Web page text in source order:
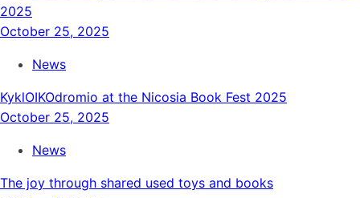
2025
October 25, 2025
News
KyklOIKOdromio at the Nicosia Book Fest 2025
October 25, 2025
News
The joy through shared used toys and books